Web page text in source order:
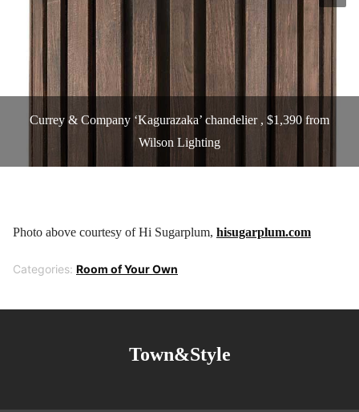
Currey & Company ‘Kagurazaka’ chandelier , $1,390 from
Wilson Lighting
Photo above courtesy of Hi Sugarplum, hisugarplum.com
Categories: Room of Your Own
Town&Style